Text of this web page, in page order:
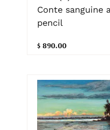
Conte sanguine
pencil
$ 890.00